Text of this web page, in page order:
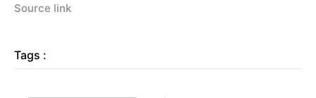
Source link
Tags :